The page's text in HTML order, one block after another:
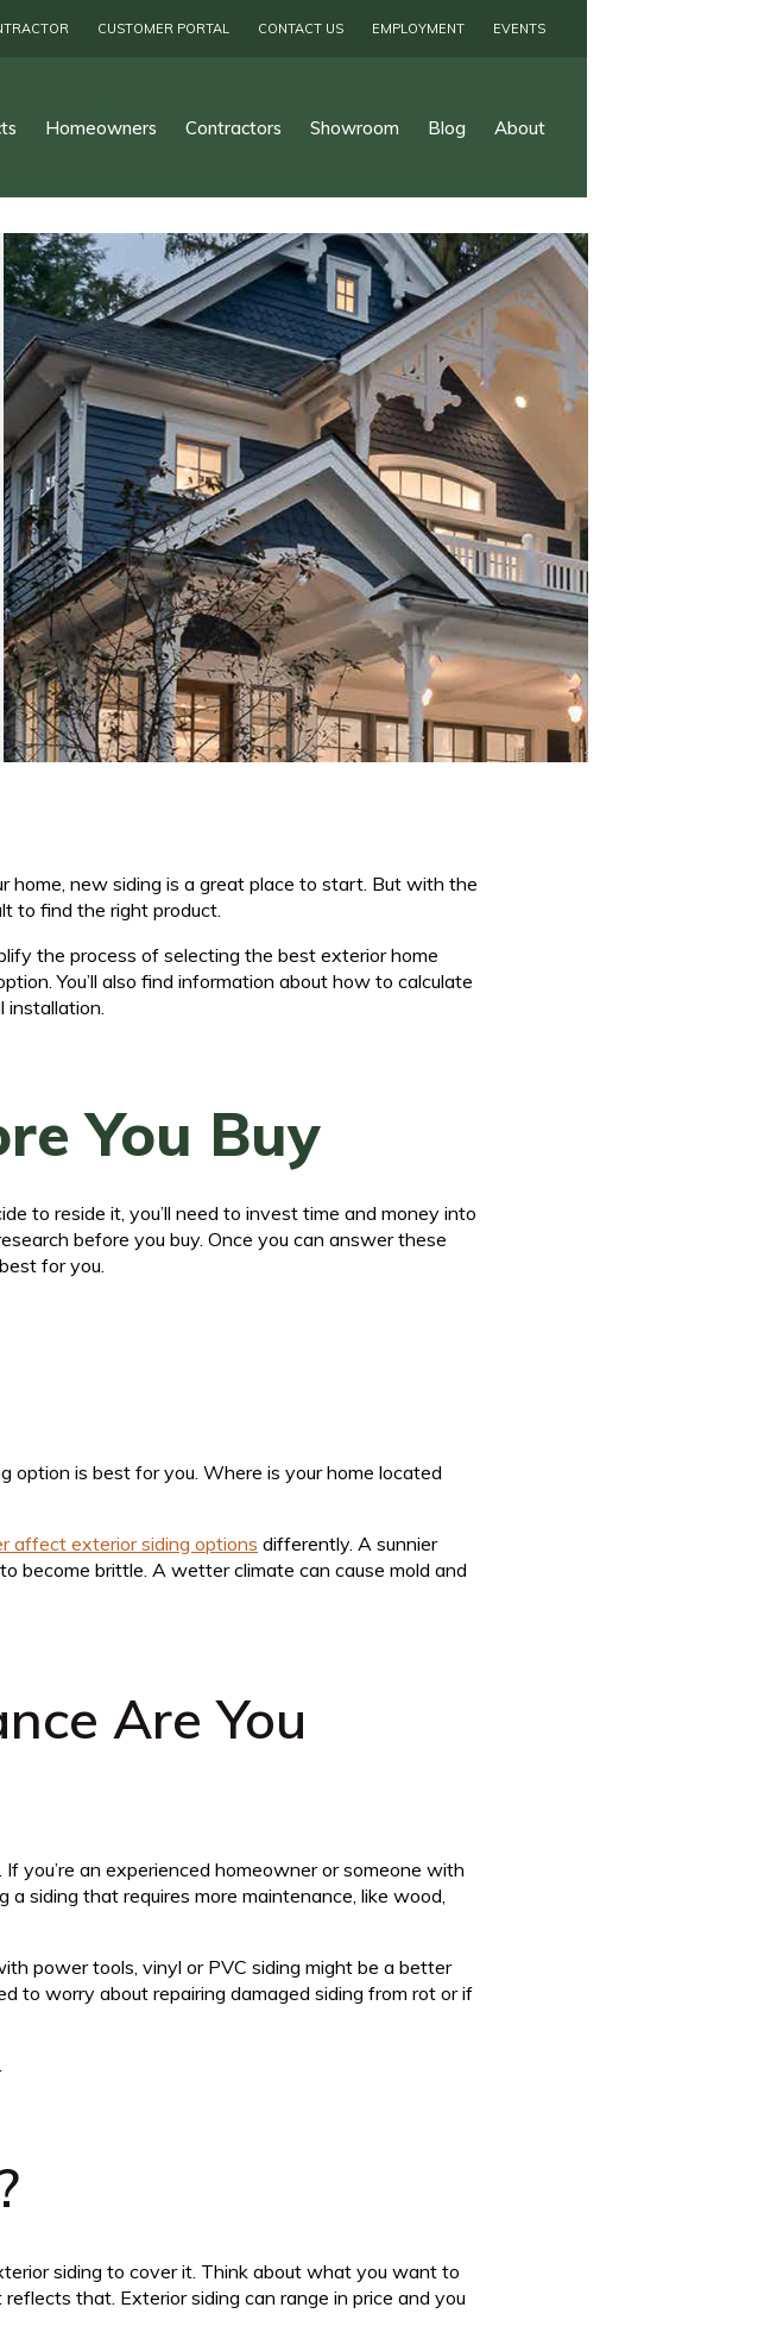
CUSTOMER PORTAL CONTACT US EMPLOYMENT EVENTS
Homeowners Contractors Showroom Blog About
new siding is a great place to start. But with the
to find the right product.
the process of selecting the best exterior home
You’ll also find information about how to calculate
installation.
You Buy
to reside it, you’ll need to invest time and money into
before you buy. Once you can answer these
for you.
option is best for you. Where is your home located
affect exterior siding options differently. A sunnier
become brittle. A wetter climate can cause mold and
Are You
you’re an experienced homeowner or someone with
siding that requires more maintenance, like wood,
power tools, vinyl or PVC siding might be a better
to worry about repairing damaged siding from rot or if
siding to cover it. Think about what you want to
that. Exterior siding can range in price and you